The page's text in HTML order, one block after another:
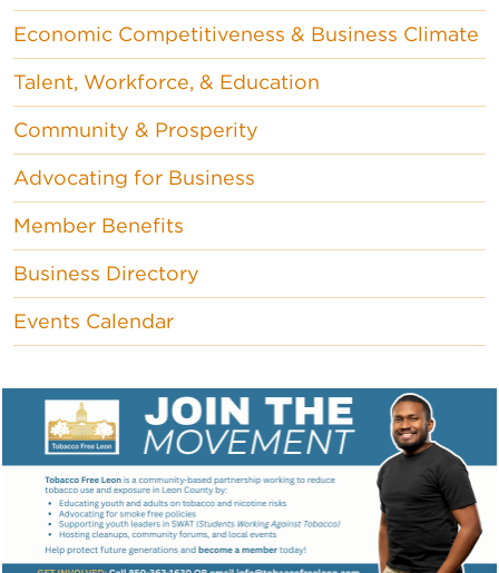
Economic Competitiveness & Business Climate
Talent, Workforce, & Education
Community & Prosperity
Advocating for Business
Member Benefits
Business Directory
Events Calendar